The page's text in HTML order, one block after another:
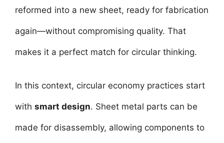
reformed into a new sheet, ready for fabrication
again—without compromising quality. That
makes it a perfect match for circular thinking.
In this context, circular economy practices start
with smart design. Sheet metal parts can be
made for disassembly, allowing components to